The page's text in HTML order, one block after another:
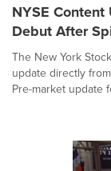
NYSE
Debut After
The New York
update directly
Pre-market update